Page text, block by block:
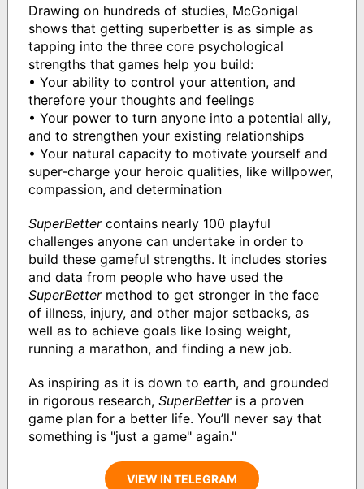
Drawing on hundreds of studies, McGonigal
shows that getting superbetter is as simple as
tapping into the three core psychological
strengths that games help you build:
• Your ability to control your attention, and
therefore your thoughts and feelings
• Your power to turn anyone into a potential ally,
and to strengthen your existing relationships
• Your natural capacity to motivate yourself and
super-charge your heroic qualities, like willpower,
compassion, and determination
SuperBettercontains nearly 100 playful
challenges anyone can undertake in order to
build these gameful strengths. It includes stories
and data from people who have used the
SuperBettermethod to get stronger in the face
of illness, injury, and other major setbacks, as
well as to achieve goals like losing weight,
running a marathon, and finding a new job.
As inspiring as it is down to earth, and grounded
in rigorous research, SuperBetteris a proven
game plan for a better life. You’ll never say that
something is "just a game" again."
VIEW IN TELEGRAM